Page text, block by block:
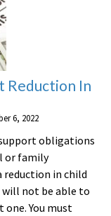
Reduction In
6, 2022
obligations
or family
reduction in child
will not be able to
You must